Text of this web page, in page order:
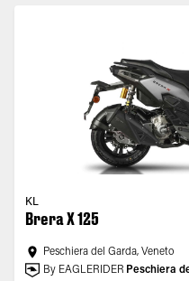
KL
Brera X 125
Peschiera del Garda, Veneto
By EAGLERIDER Peschiera